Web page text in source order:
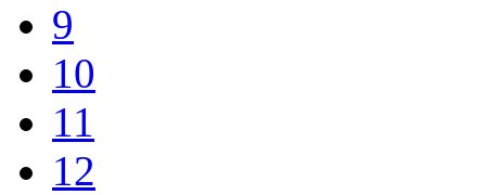
9
10
11
12